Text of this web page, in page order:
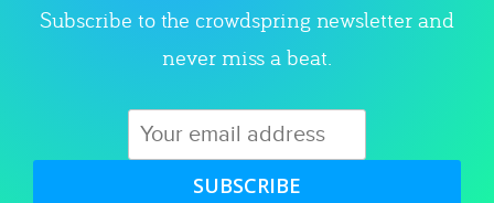
Subscribe to the crowdspring newsletter and
never miss a beat.
SUBSCRIBE